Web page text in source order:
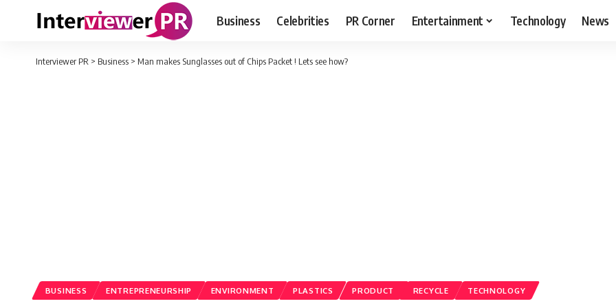
Business Celebrities PR Corner Entertainment Technology News
Interviewer PR > Business > Man makes Sunglasses out of Chips Packet ! Lets see how?
BUSINESS ENTREPRENEURSHIP ENVIRONMENT PLASTICS PRODUCT RECYCLE TECHNOLOGY